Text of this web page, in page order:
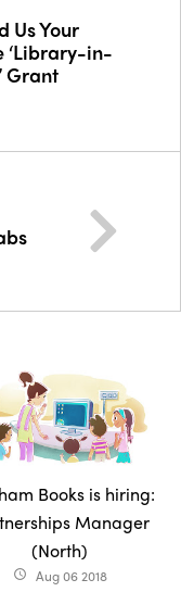
Us Your
‘Library-in-
Grant
Books is hiring:
Manager
(North)
access_time Aug 06 2018